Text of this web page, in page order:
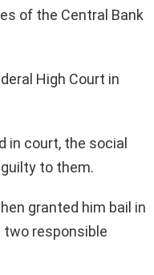
of the Central Bank
High Court in
in court, the social
to them.
granted him bail in
responsible